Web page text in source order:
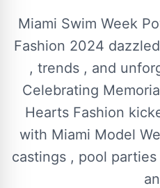
Miami Swim Week
Fashion 2024
, trends , and
Celebrating
Hearts Fashion
with Miami Model
castings , pool